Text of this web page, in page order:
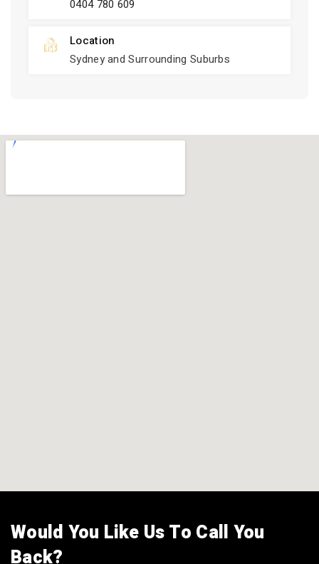
0404 780 609
Location
Sydney and Surrounding Suburbs
Would You Like Us To Call You
Back?